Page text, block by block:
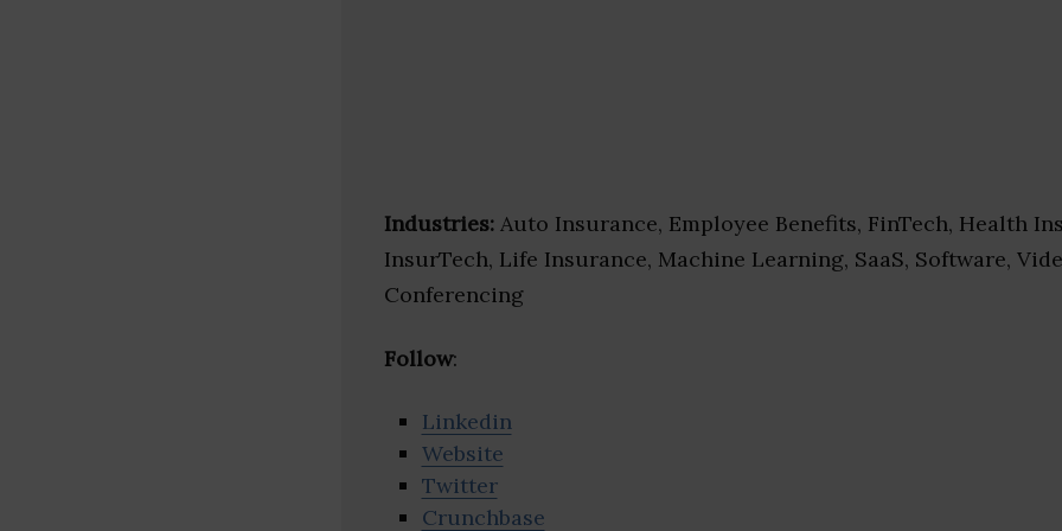
Industries: Auto Insurance, Employee Benefits, FinTech, Health
InsurTech, Life Insurance, Machine Learning, SaaS, Software,
Conferencing
Follow:
Linkedin
Website
Twitter
Crunchbase